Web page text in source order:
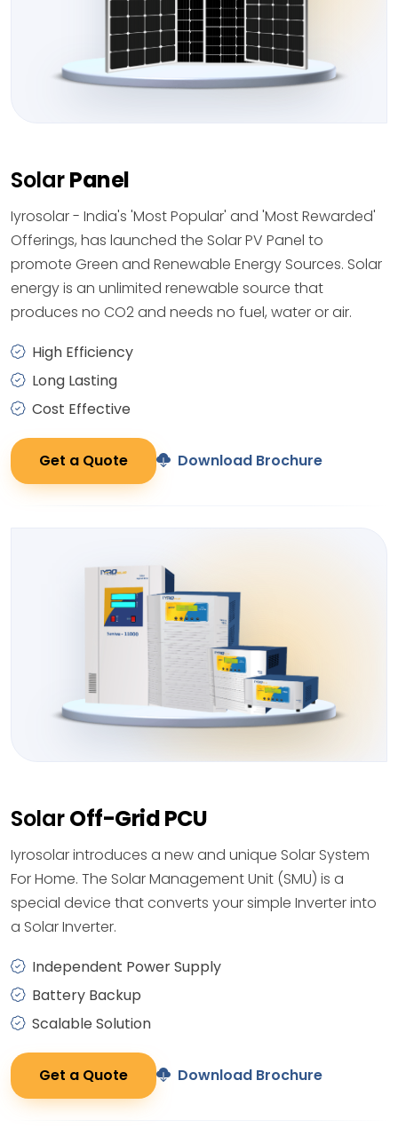
SolarPanel
Iyrosolar - India's 'Most Popular' and 'Most Rewarded'
Offerings, has launched the Solar PV Panel to
promote Green and Renewable Energy Sources. Solar
energy is an unlimited renewable source that
produces no CO2 and needs no fuel, water or air.
High Efficiency
Long Lasting
Cost Effective
Get a Quote Download Brochure
SolarOff-Grid PCU
Iyrosolar introduces a new and unique Solar System
For Home. The Solar Management Unit (SMU) is a
special device that converts your simple Inverter into
a Solar Inverter.
Independent Power Supply
Battery Backup
Scalable Solution
Get a Quote Download Brochure